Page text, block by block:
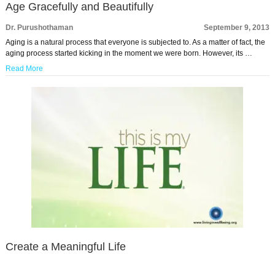
Age Gracefully and Beautifully
Dr. Purushothaman
September 9, 2013
Aging is a natural process that everyone is subjected to. As a matter of fact, the
aging process started kicking in the moment we were born. However, its …
Read More
Create a Meaningful Life